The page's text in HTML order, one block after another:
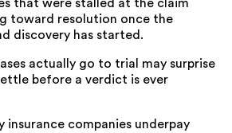
that were stalled at the claim
toward resolution once the
discovery has started.
actually go to trial
may surprise
before a verdict is ever
insurance companies underpay